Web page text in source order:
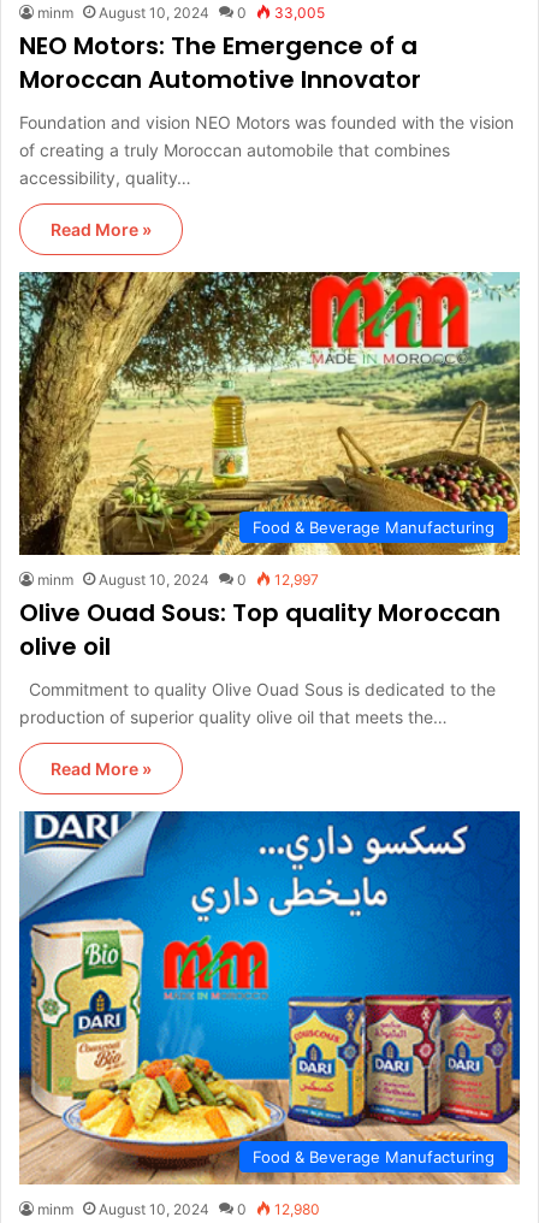
minm August 10, 2024 0 33,005
NEO Motors: The Emergence of a
Moroccan Automotive Innovator
Foundation and vision NEO Motors was founded with the vision
of creating a truly Moroccan automobile that combines
accessibility, quality…
Read More »
Food & Beverage Manufacturing
minm August 10, 2024 0 12,997
Olive Ouad Sous: Top quality Moroccan
olive oil
Commitment to quality Olive Ouad Sous is dedicated to the
production of superior quality olive oil that meets the…
Read More »
Food & Beverage Manufacturing
minm August 10, 2024 0 12,980